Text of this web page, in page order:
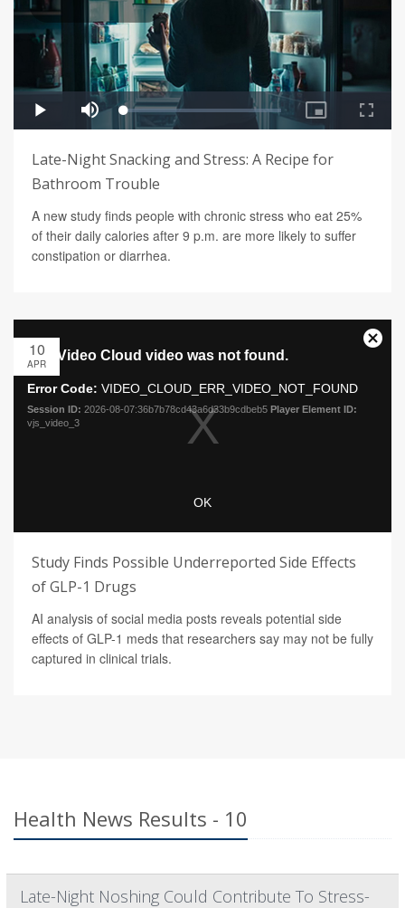
Late-Night Snacking and Stress: A Recipe for
Bathroom Trouble
A new study finds people with chronic stress who eat 25%
of their daily calories after 9 p.m. are more likely to suffer
constipation or diarrhea.
10
APR
Study Finds Possible Underreported Side Effects
of GLP-1 Drugs
AI analysis of social media posts reveals potential side
effects of GLP-1 meds that researchers say may not be fully
captured in clinical trials.
Health News Results - 10
Late-Night Noshing Could Contribute To Stress-